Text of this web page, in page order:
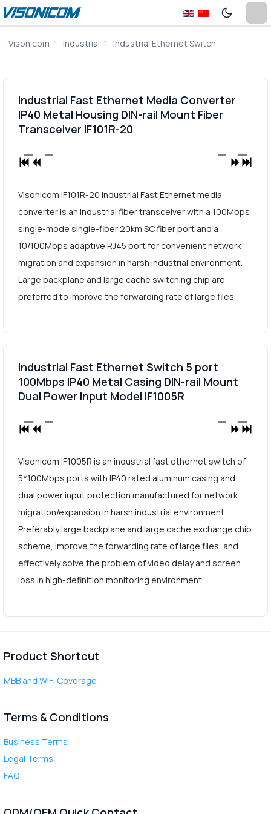
Visonicom Industrial Industrial Ethernet Switch
Industrial Fast Ethernet Media Converter
IP40 Metal Housing DIN-rail Mount Fiber
Transceiver IF101R-20
Visonicom IF101R-20 industrial Fast Ethernet media
converter is an industrial fiber transceiver with a 100Mbps
single-mode single-fiber 20km SC fiber port and a
10/100Mbps adaptive RJ45 port for convenient network
migration and expansion in harsh industrial environment.
Large backplane and large cache switching chip are
preferred to improve the forwarding rate of large files.
Industrial Fast Ethernet Switch 5 port
100Mbps IP40 Metal Casing DIN-rail Mount
Dual Power Input Model IF1005R
Visonicom IF1005R is an industrial fast ethernet switch of
5*100Mbps ports with IP40 rated aluminum casing and
dual power input protection manufactured for network
migration/expansion in harsh industrial environment.
Preferably large backplane and large cache exchange chip
scheme, improve the forwarding rate of large files, and
effectively solve the problem of video delay and screen
loss in high-definition monitoring environment.
Product Shortcut
MBB and WiFi Coverage
Terms & Conditions
Business Terms
Legal Terms
FAQ